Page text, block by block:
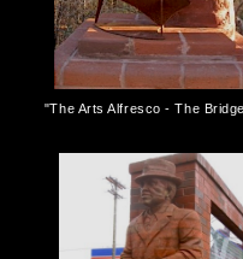
"The Arts Alfresco - The